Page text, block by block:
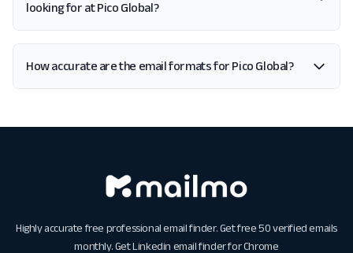
looking for at Pico Global?
How accurate are the email formats for Pico Global?
Highly accurate free professional email finder. Get free 50 verified emails
monthly. GetLinkedin email finder for Chrome